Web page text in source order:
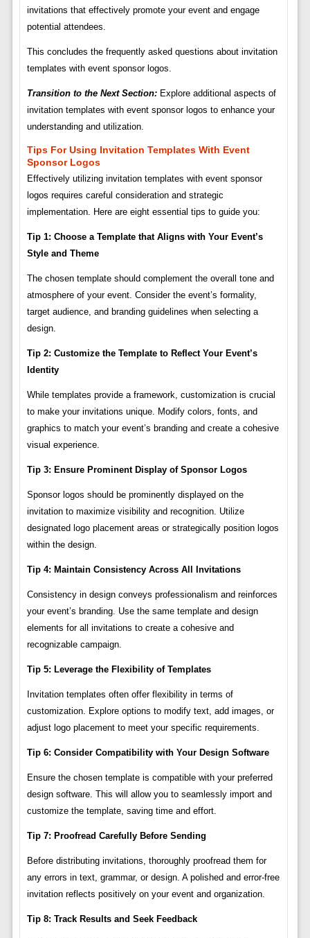
invitations that effectively promote your event and engage
potential attendees.
This concludes the frequently asked questions about invitation
templates with event sponsor logos.
Transition to the Next Section:Explore additional aspects of
invitation templates with event sponsor logos to enhance your
understanding and utilization.
Tips For Using Invitation Templates With Event
Sponsor Logos
Effectively utilizing invitation templates with event sponsor
logos requires careful consideration and strategic
implementation. Here are eight essential tips to guide you:
Tip 1: Choose a Template that Aligns with Your Event’s
Style and Theme
The chosen template should complement the overall tone and
atmosphere of your event. Consider the event’s formality,
target audience, and branding guidelines when selecting a
design.
Tip 2: Customize the Template to Reflect Your Event’s
Identity
While templates provide a framework, customization is crucial
to make your invitations unique. Modify colors, fonts, and
graphics to match your event’s branding and create a cohesive
visual experience.
Tip 3: Ensure Prominent Display of Sponsor Logos
Sponsor logos should be prominently displayed on the
invitation to maximize visibility and recognition. Utilize
designated logo placement areas or strategically position logos
within the design.
Tip 4: Maintain Consistency Across All Invitations
Consistency in design conveys professionalism and reinforces
your event’s branding. Use the same template and design
elements for all invitations to create a cohesive and
recognizable campaign.
Tip 5: Leverage the Flexibility of Templates
Invitation templates often offer flexibility in terms of
customization. Explore options to modify text, add images, or
adjust logo placement to meet your specific requirements.
Tip 6: Consider Compatibility with Your Design Software
Ensure the chosen template is compatible with your preferred
design software. This will allow you to seamlessly import and
customize the template, saving time and effort.
Tip 7: Proofread Carefully Before Sending
Before distributing invitations, thoroughly proofread them for
any errors in text, grammar, or design. A polished and error-free
invitation reflects positively on your event and organization.
Tip 8: Track Results and Seek Feedback